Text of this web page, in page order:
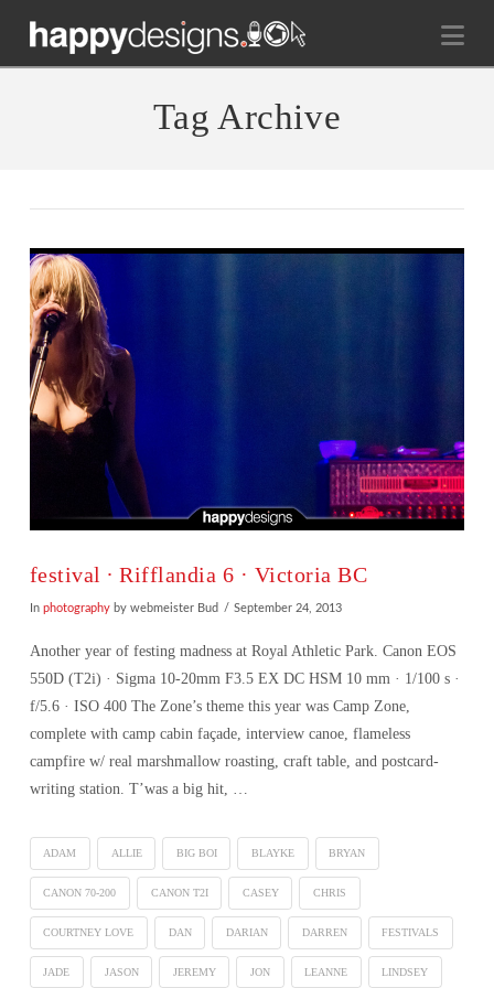
Tag Archive
VIEW POST
festival ∙ Rifflandia 6 · Victoria BC
In photographyby webmeister Bud September 24, 2013
Another year of festing madness at Royal Athletic Park. Canon EOS
550D (T2i) · Sigma 10-20mm F3.5 EX DC HSM 10 mm · 1/100 s ·
f/5.6 · ISO 400 The Zone’s theme this year was Camp Zone,
complete with camp cabin façade, interview canoe, flameless
campfire w/ real marshmallow roasting, craft table, and postcard-
writing station. T’was a big hit, …
ADAM ALLIE BIG BOI BLAYKE BRYAN
CANON 70-200 CANON T2I CASEY CHRIS
COURTNEY LOVE DAN DARIAN DARREN FESTIVALS
JADE JASON JEREMY JON LEANNE LINDSEY